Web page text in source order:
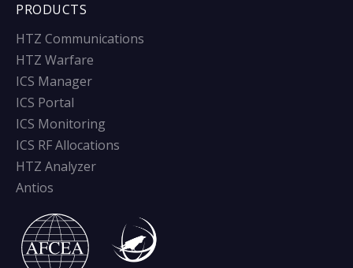
PRODUCTS
HTZ Communications
HTZ Warfare
ICS Manager
ICS Portal
ICS Monitoring
ICS RF Allocations
HTZ Analyzer
Antios